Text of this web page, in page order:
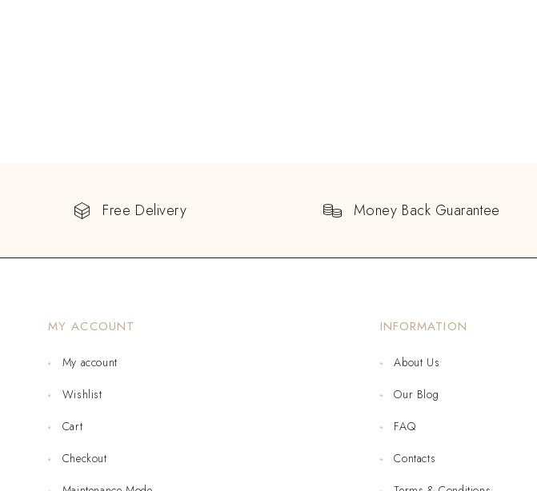
Free Delivery Money Back Guarantee
MY ACCOUNT
My account
Wishlist
Cart
Checkout
INFORMATION
About Us
Our Blog
FAQ
Contacts